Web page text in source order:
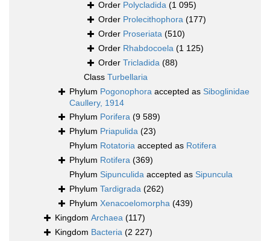
Order Polycladida (1 095)
Order Prolecithophora (177)
Order Proseriata (510)
Order Rhabdocoela (1 125)
Order Tricladida (88)
Class Turbellaria
Phylum Pogonophora accepted as Siboglinidae
Caullery, 1914
Phylum Porifera (9 589)
Phylum Priapulida (23)
Phylum Rotatoria accepted as Rotifera
Phylum Rotifera (369)
Phylum Sipunculida accepted as Sipuncula
Phylum Tardigrada (262)
Phylum Xenacoelomorpha (439)
Kingdom Archaea (117)
Kingdom Bacteria (2 227)